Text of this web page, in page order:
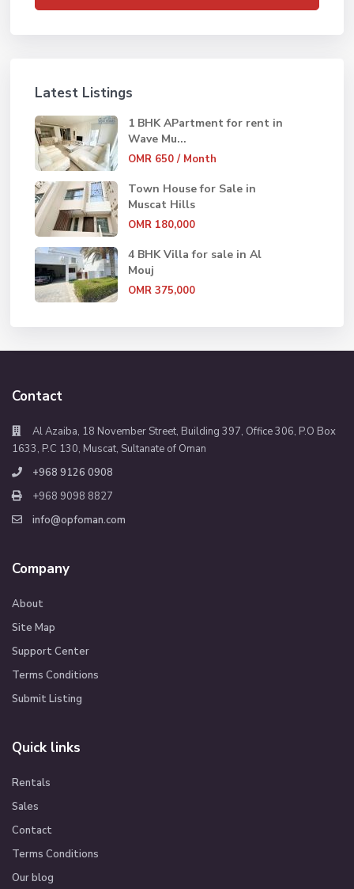
Latest Listings
1 BHK APartment for rent in
Wave Mu...
OMR 650/ Month
Town House for Sale in
Muscat Hills
OMR 180,000
4 BHK Villa for sale in Al
Mouj
OMR 375,000
Contact
Al Azaiba, 18 November Street, Building 397, Office 306, P.O Box
1633, P.C 130, Muscat, Sultanate of Oman
+968 9126 0908
+968 9098 8827
info@opfoman.com
Company
About
Site Map
Support Center
Terms Conditions
Submit Listing
Quick links
Rentals
Sales
Contact
Terms Conditions
Our blog